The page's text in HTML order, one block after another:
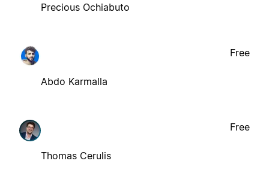
Precious Ochiabuto
Abdo Karmalla
Free
Thomas Cerulis
Free